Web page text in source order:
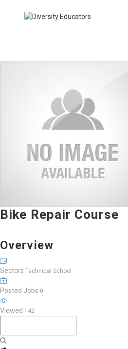
Bike Repair Course
Overview
Sectors Technical School
Posted Jobs 0
Viewed 142